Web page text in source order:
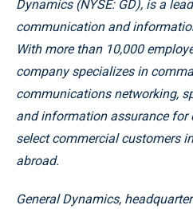
Dynamics (NYSE: GD), is a
communication and
With more than 10,000
company specializes in
communications networking,
and information assurance for
select commercial customers
abroad.
General Dynamics,